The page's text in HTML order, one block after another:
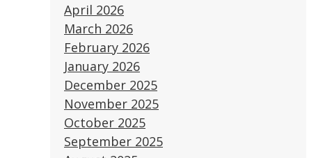
April 2026
March 2026
February 2026
January 2026
December 2025
November 2025
October 2025
September 2025